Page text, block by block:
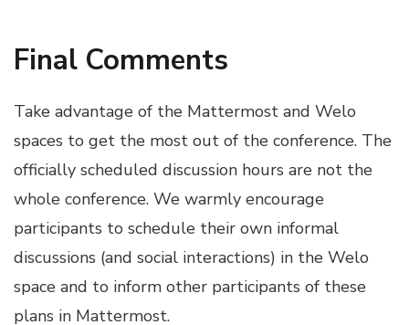
Final Comments
Take advantage of the Mattermost and Welo
spaces to get the most out of the conference. The
officially scheduled discussion hours are not the
whole conference. We warmly encourage
participants to schedule their own informal
discussions (and social interactions) in the Welo
space and to inform other participants of these
plans in Mattermost.